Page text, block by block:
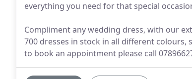
everything you need for that special
Compliment any wedding dress, with our
700 dresses in stock in all different
to book an appointment please call